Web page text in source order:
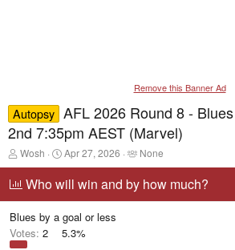
Remove this Banner Ad
Autopsy AFL 2026 Round 8 -
2nd 7:35pm AEST (Marvel)
T
h
r
e
a
d
s
t
Wosh
S
t
a
r
t
d
a
t
Apr 27, 2026
T
a
g
g
e
None
Who will win and by how much?
Blues by a goal or less
Votes: 2 5.3%